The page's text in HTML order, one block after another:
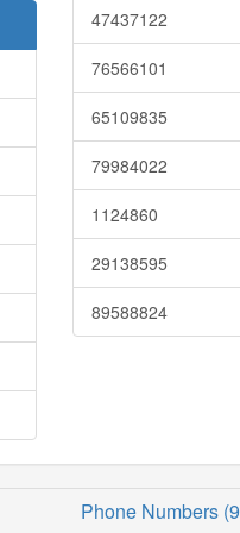
47437122
76566101
65109835
79984022
1124860
29138595
89588824
Phone Numbers